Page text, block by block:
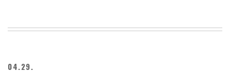
04.29.